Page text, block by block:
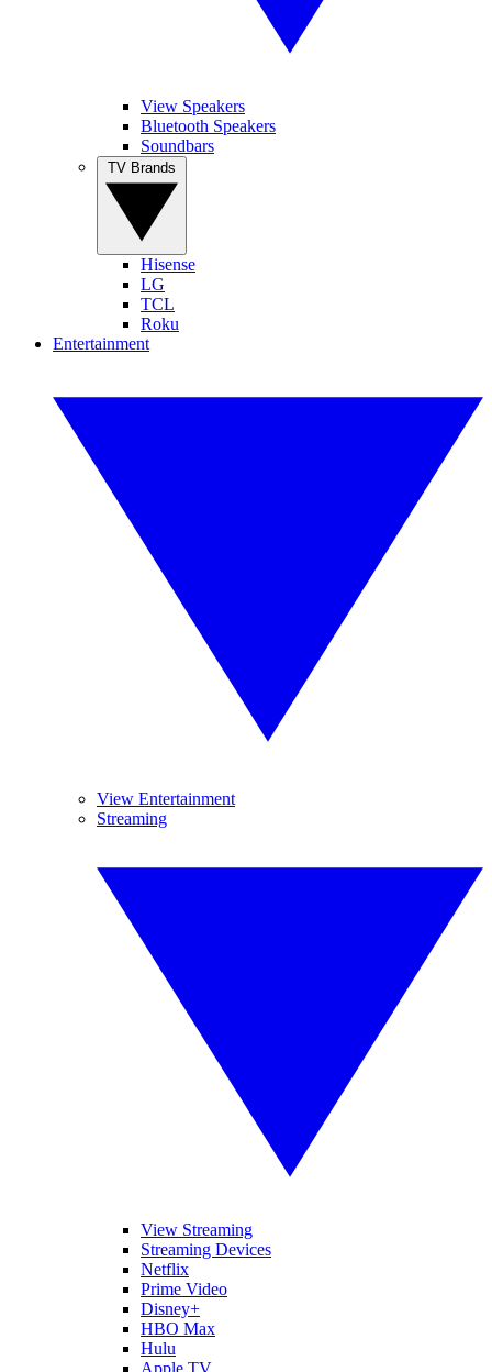
View Speakers
Bluetooth Speakers
Soundbars
Hisense
LG
TCL
Roku
Entertainment
View Entertainment
Streaming
View Streaming
Streaming Devices
Netflix
Prime Video
Disney+
HBO Max
Hulu
Apple TV